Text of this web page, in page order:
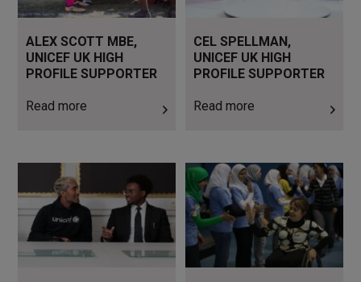
ALEX SCOTT MBE,
UNICEF UK HIGH
PROFILE SUPPORTER
Read more
CEL SPELLMAN,
UNICEF UK HIGH
PROFILE SUPPORTER
Read more
Read more Read more